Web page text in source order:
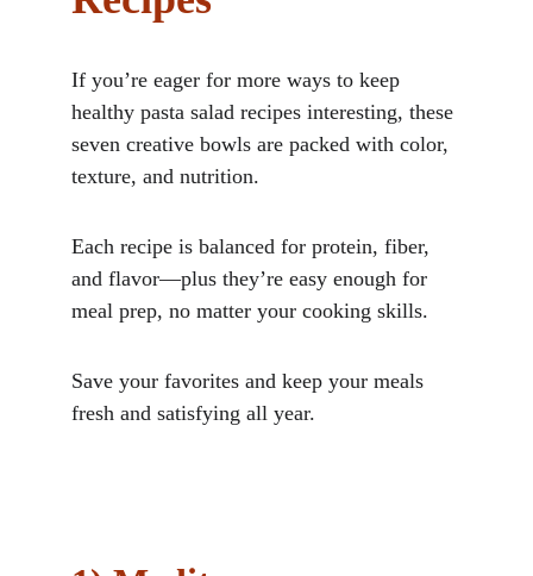
If you’re eager for more ways to keep
healthy pasta salad recipes interesting, these
seven creative bowls are packed with color,
texture, and nutrition.
Each recipe is balanced for protein, fiber,
and flavor—plus they’re easy enough for
meal prep, no matter your cooking skills.
Save your favorites and keep your meals
fresh and satisfying all year.